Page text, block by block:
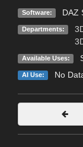
Software: DAZ
Departments:
Available Uses:
AI Use: No